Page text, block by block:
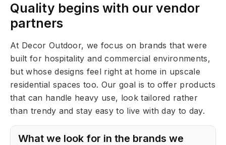
Quality begins with our vendor
partners
At Decor Outdoor, we focus on brands that were
built for hospitality and commercial environments,
but whose designs feel right at home in upscale
residential spaces too. Our goal is to offer products
that can handle heavy use, look tailored rather
than trendy and stay easy to live with day to day.
What we look for in the brands we